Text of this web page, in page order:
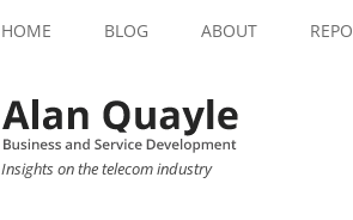
HOME BLOG ABOUT
Insights on the telecom industry